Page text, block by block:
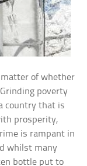
of whether
poverty
country that is
prosperity,
is rampant in
whilst many
bottle put to